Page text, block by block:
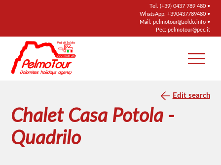
Tel. (+39) 0437 789 480•
WhatsApp: +390437789480•
Mail: pelmotour@zoldo.info•
Pec: pelmotour@pec.it
Chalet Casa Potola -
Quadrilo
Edit search